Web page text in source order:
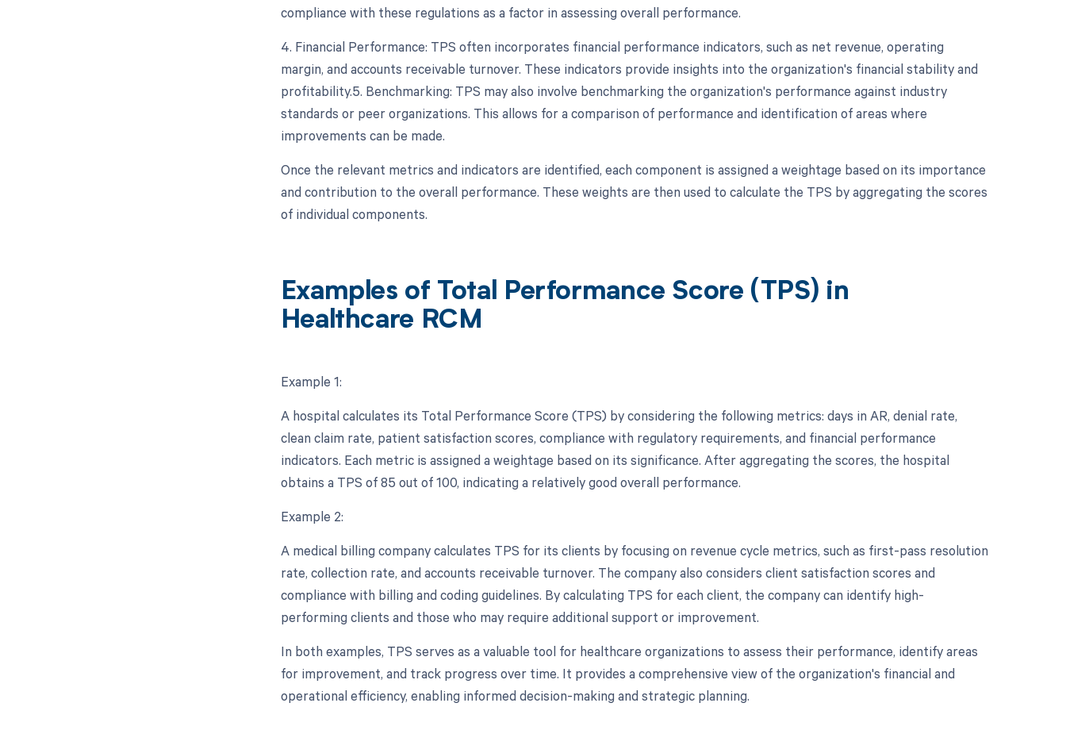
compliance with these regulations as a factor in assessing overall performance.
4. Financial Performance: TPS often incorporates financial performance indicators, such as net revenue, operating
margin, and accounts receivable turnover. These indicators provide insights into the organization's financial stability and
profitability.5. Benchmarking: TPS may also involve benchmarking the organization's performance against industry
standards or peer organizations. This allows for a comparison of performance and identification of areas where
improvements can be made.
Once the relevant metrics and indicators are identified, each component is assigned a weightage based on its importance
and contribution to the overall performance. These weights are then used to calculate the TPS by aggregating the scores
of individual components.
Examples of Total Performance Score (TPS) in
Healthcare RCM
Example 1:
A hospital calculates its Total Performance Score (TPS) by considering the following metrics: days in AR, denial rate,
clean claim rate, patient satisfaction scores, compliance with regulatory requirements, and financial performance
indicators. Each metric is assigned a weightage based on its significance. After aggregating the scores, the hospital
obtains a TPS of 85 out of 100, indicating a relatively good overall performance.
Example 2:
A medical billing company calculates TPS for its clients by focusing on revenue cycle metrics, such as first-pass resolution
rate, collection rate, and accounts receivable turnover. The company also considers client satisfaction scores and
compliance with billing and coding guidelines. By calculating TPS for each client, the company can identify high-
performing clients and those who may require additional support or improvement.
In both examples, TPS serves as a valuable tool for healthcare organizations to assess their performance, identify areas
for improvement, and track progress over time. It provides a comprehensive view of the organization's financial and
operational efficiency, enabling informed decision-making and strategic planning.